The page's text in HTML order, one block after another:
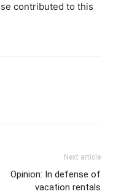
contributed to this
Next article
Opinion: In defense of
vacation rentals